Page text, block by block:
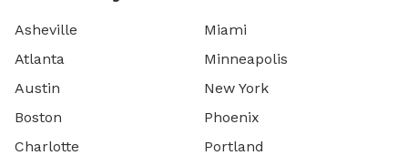
Asheville
Atlanta
Austin
Boston
Charlotte
Miami
Minneapolis
New York
Phoenix
Portland